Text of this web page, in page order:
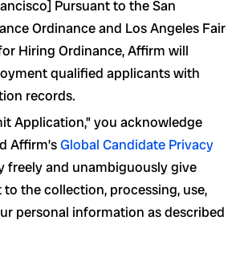
Pursuant to the San
Ordinance and Los Angeles Fair
Hiring Ordinance, Affirm will
qualified applicants with
records.
Application,” you acknowledge
Affirm’sGlobal Candidate Privacy
freely and unambiguously give
the collection, processing, use,
personal information as described